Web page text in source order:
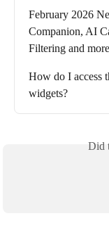
February 2026
Companion, AI
Filtering and more
How do I access
widgets?
Did